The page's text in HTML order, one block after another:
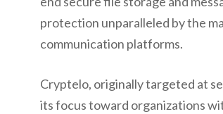
protection unparalleled by the
communication platforms.
Cryptelo, originally targeted at
its focus toward organizations